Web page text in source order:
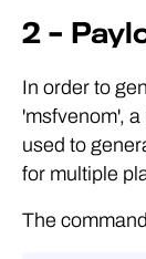
2 –
In order to
'msfvenom',
used to
for multiple
The